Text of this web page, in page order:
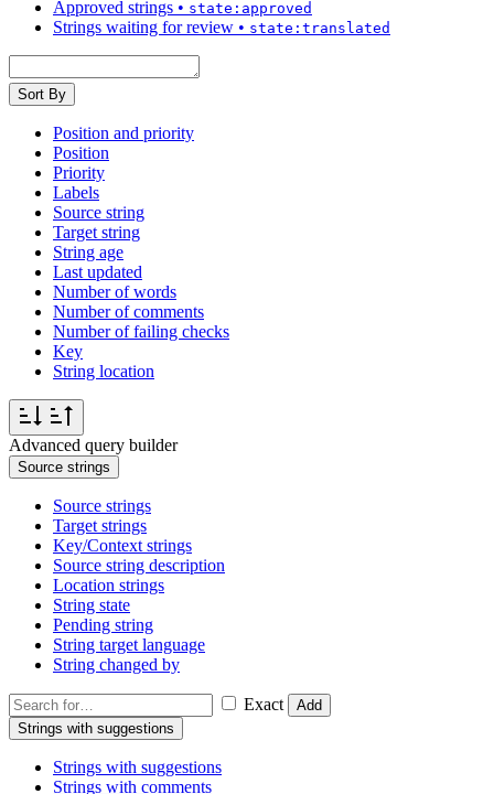
Approved strings • state:approved
Strings waiting for review • state:translated
Sort By
Position and priority
Position
Priority
Labels
Source string
Target string
String age
Last updated
Number of words
Number of comments
Number of failing checks
Key
String location
Advanced query builder
Source strings
Source strings
Target strings
Key/Context strings
Source string description
Location strings
String state
Pending string
String target language
String changed by
Exact
Add
Strings with suggestions
Strings with suggestions
Strings with comments